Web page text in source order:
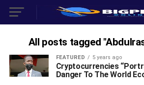
All posts tagged
FEATURED 5 years ago
Cryptocurrencies
Danger To The World